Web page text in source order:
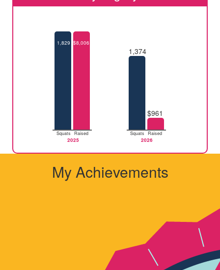
1,829
Squats
$8,006
Raised
2025
1,374
Squats
$961
Raised
2026
My Achievements